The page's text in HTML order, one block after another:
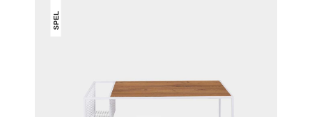
SPEL